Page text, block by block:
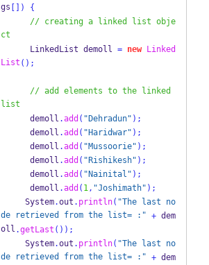
gs [])
{
// creating a linked list obje
ct
LinkedList demoll = new Linked
List ();
// add elements to the linked
list
      demoll
.add ( "Dehradun" );
      demoll
.add ( "Haridwar" );
      demoll
.add ( "Mussoorie" );
      demoll
.add ( "Rishikesh" );
      demoll
.add ( "Nainital" );
      demoll
.add ( 1, "Joshimath" );
     System
.out . println( "The last no
de retrieved from the list= :" + dem
oll .getLast ());
     System
.out . println( "The last no
de retrieved from the list= :" + dem